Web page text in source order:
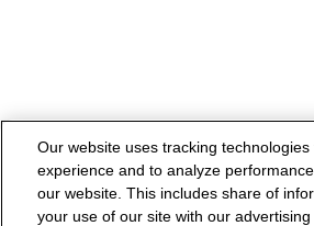
Our website uses tracking
experience and to analyze
our website. This includes share of
your use of our site with our